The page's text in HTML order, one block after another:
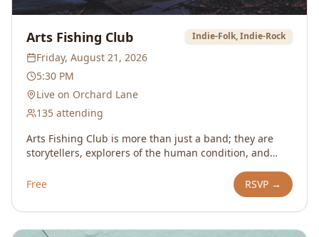
Arts Fishing Club Indie-Folk, Indie-Rock
Friday, August 21, 2026
5:30 PM
Live on Orchard Lane
135 attending
Arts Fishing Club is more than just a band; they are
storytellers, explorers of the human condition, and
by frontman Christopher Kessenich’s first 4.5 month
tour in which he walked 1600 miles along the east
coast from Maine to Atlanta to Nashville, played 60
Free RSVP →